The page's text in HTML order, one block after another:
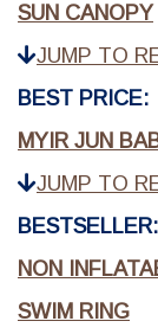
SUN CANOPY
JUMP TO
BEST PRICE:
MYIR JUN
JUMP TO
BESTSELLER:
NON
SWIM RING